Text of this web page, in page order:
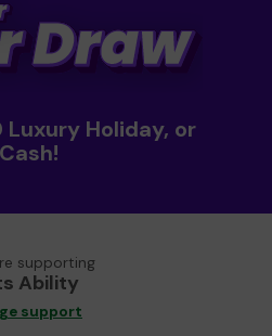
Holiday, or
Cash!
supporting
Ability
support